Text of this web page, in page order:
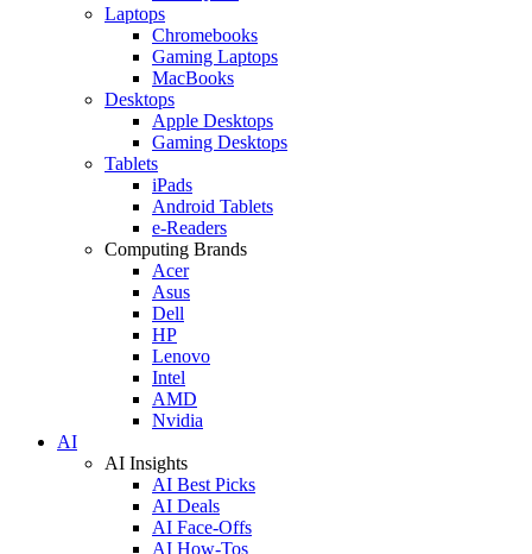
Laptops
Chromebooks
Gaming Laptops
MacBooks
Desktops
Apple Desktops
Gaming Desktops
Tablets
iPads
Android Tablets
e-Readers
Computing Brands
Acer
Asus
Dell
HP
Lenovo
Intel
AMD
Nvidia
AI
AI Insights
AI Best Picks
AI Deals
AI Face-Offs
AI How-Tos